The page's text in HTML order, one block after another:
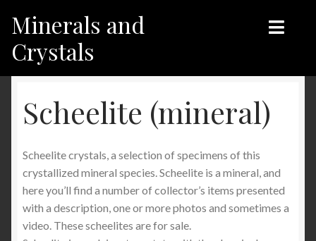
Skip
to
navigation
Skip
to
content
Minerals and
Crystals
Recent products
My Account
Contact us
Shop
Recent products
Contact us
My Account
Scheelite (mineral)
Scheelite crystals, a selection of specimens of this
crystallized mineral species. Scheelite is a mineral, and
here you’ll find a number of collector’s items presented
with a description, one or more photos and sometimes a
video. These scheelites are for sale.